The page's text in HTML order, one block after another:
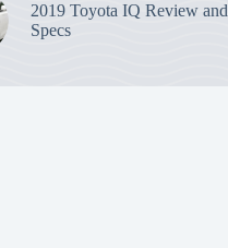
2019 Toyota IQ Review and
Specs